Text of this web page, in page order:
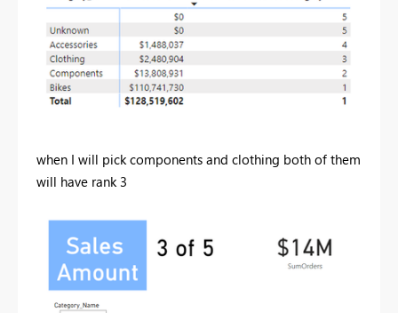
when I will pick components and clothing both of them
will have rank 3